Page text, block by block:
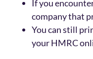
If you
company that
You can still
your HMRC